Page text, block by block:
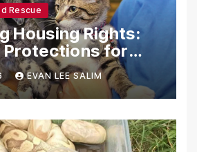
Rescue
Housing Rights:
Protections for
Animals
EVAN LEE SALIM